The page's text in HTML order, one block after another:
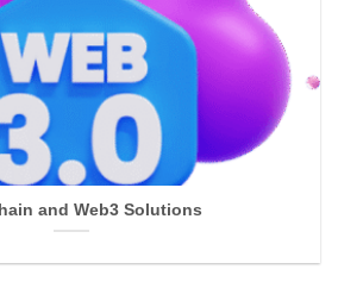
and Web3 Solutions